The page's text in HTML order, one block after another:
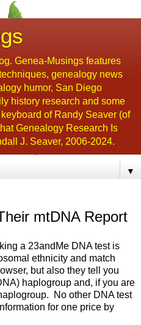
Genea-Musings features
genealogy news
humor, San Diego
history research and some
of Randy Seaver (of
Genealogy Research Is
J. Seaver, 2006-2024.
▼
mtDNA Report
a 23andMe DNA test is
ethnicity and match
but also they tell you
haplogroup and, if you are
No other DNA test
for one price by